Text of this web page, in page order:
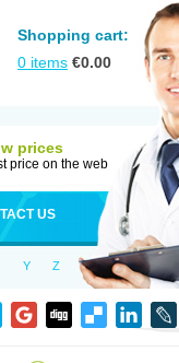
Shopping cart:
0 items €0.00
prices
price on the web
US
Y Z